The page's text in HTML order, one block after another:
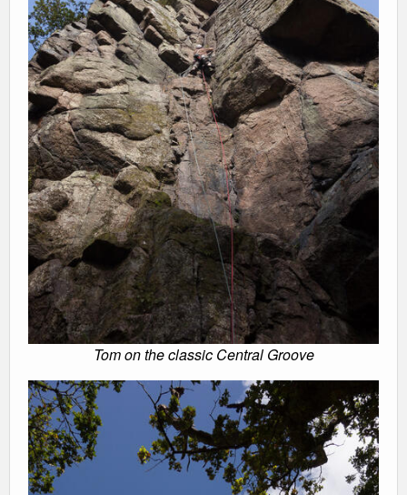
Tom on the classic Central Groove